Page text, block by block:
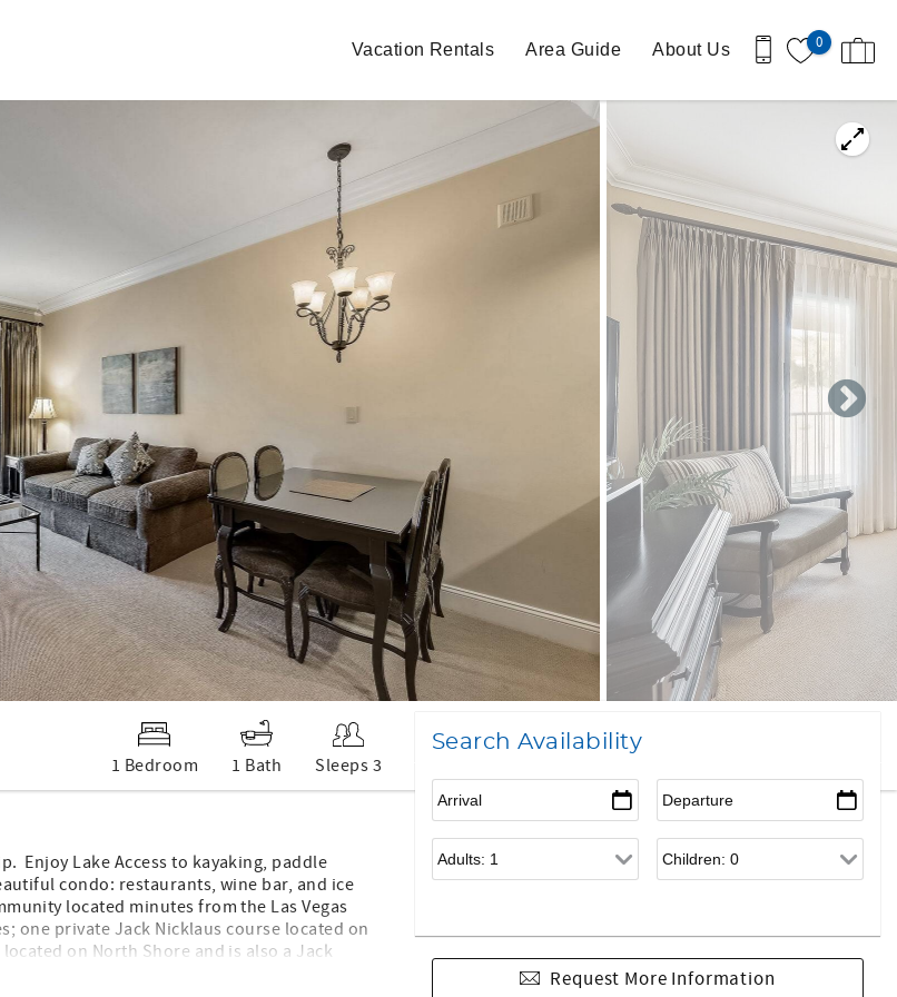
0
Vacation Rentals Area Guide About Us
1 Bedroom 1 Bath Sleeps 3
Search Availability
Request More Information
Enjoy Lake Access to kayaking, paddle
condo: restaurants, wine bar, and ice
located minutes from the Las Vegas
one private Jack Nicklaus course located on
on North Shore and is also a Jack